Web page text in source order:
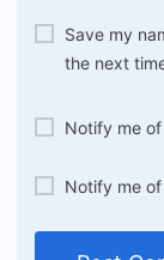
Save my
the next
Notify me
Notify me